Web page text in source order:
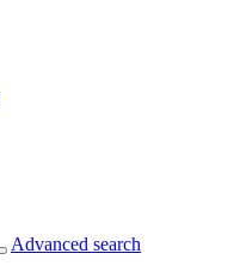
Advanced search